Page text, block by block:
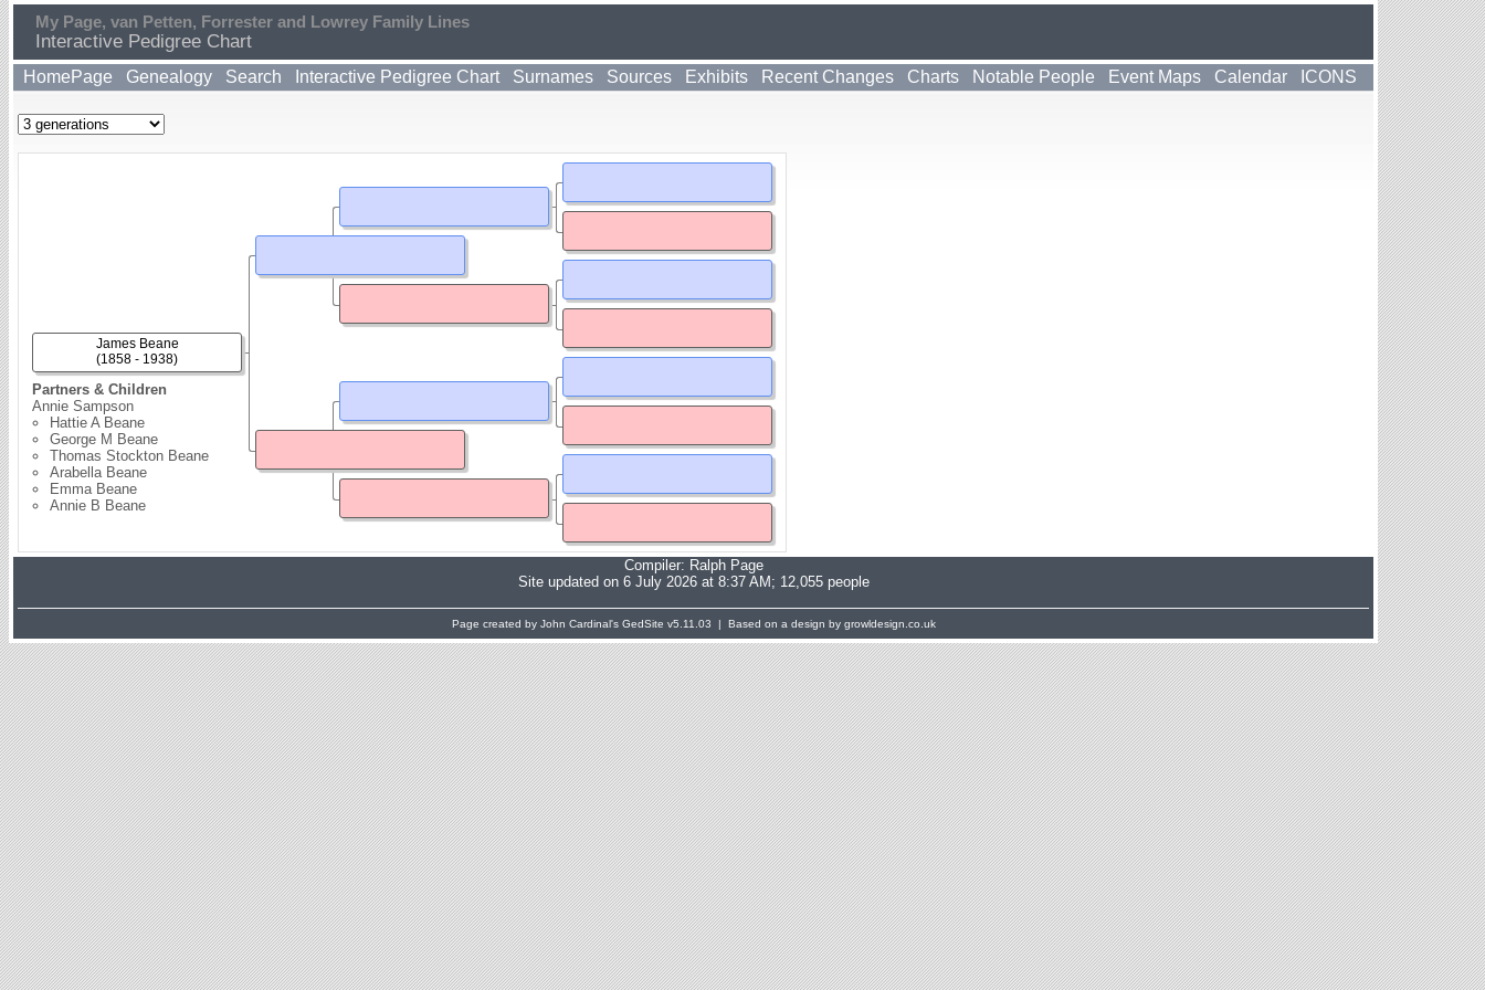
My Page, van Petten, Forrester and Lowrey Family Lines
Interactive Pedigree Chart
HomePage Genealogy Search Interactive Pedigree Chart Surnames Sources Exhibits Recent Changes Charts Notable People Event Maps Calendar ICONS
Partners & Children
Annie Sampson
Hattie A Beane
George M Beane
Thomas Stockton Beane
Arabella Beane
Emma Beane
Annie B Beane
James Beane
(1858 - 1938)
Compiler: Ralph Page
Site updated on 6 July 2026 at 8:37 AM; 12,055 people
Page created by John Cardinal's GedSite v5.11.03 | Based on a design by growldesign.co.uk